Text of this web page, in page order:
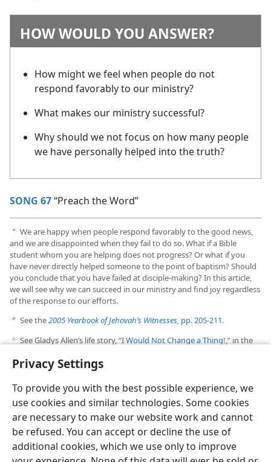
Privacy Settings
To provide you with the best possible experience, we
use cookies and similar technologies. Some cookies
are necessary to make our website work and cannot
be refused. You can accept or decline the use of
additional cookies, which we use only to improve
HOW WOULD YOU ANSWER?
How might we feel when people do not
respond favorably to our ministry?
What makes our ministry successful?
Why should we not focus on how many people
we have personally helped into the truth?
SONG 67“Preach the Word”
a We are happy when people respond favorably to the good news,
and we are disappointed when they fail to do so. What if a Bible
student whom you are helping does not progress? Or what if you
have never directly helped someone to the point of baptism? Should
you conclude that you have failed at disciple-making? In this article,
we will see why we can succeed in our ministry and find joy regardless
of the response to our efforts.
b See the2005 Yearbook of Jehovah’s Witnesses, pp. 205-211.
c See Gladys Allen’s life story, “I Would Not Change a Thing! ,” in the
English Share Preferences
Copyright © 2026 Watch Tower Bible and Tract Society of Pennsylvania
Terms of Use Privacy Policy Privacy Settings
JW.ORG